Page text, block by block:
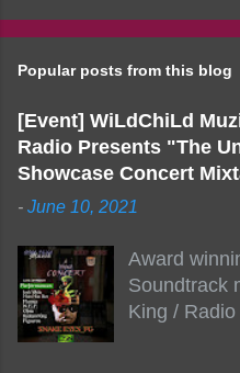
Popular posts from this blog
[Event] WiLdChiLd
Radio Presents "The
Showcase Concert
- June 10, 2021
Award
Soundtrack
King / Radio
Stew